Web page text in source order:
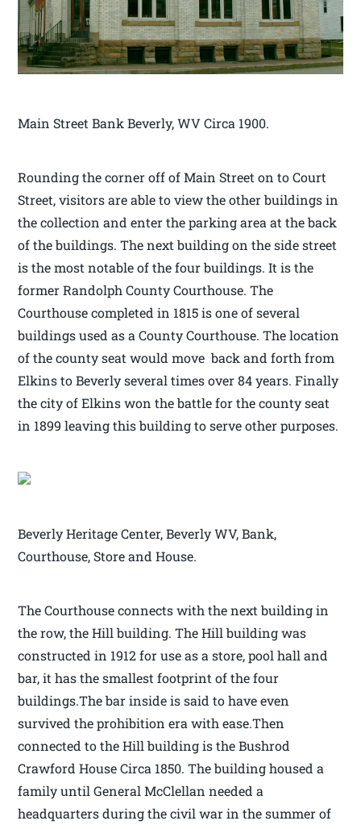
Main Street Bank Beverly, WV Circa 1900.
Rounding the corner off of Main Street on to Court
Street, visitors are able to view the other buildings in
the collection and enter the parking area at the back
of the buildings. The next building on the side street
is the most notable of the four buildings. It is the
former Randolph County Courthouse. The
Courthouse completed in 1815 is one of several
buildings used as a County Courthouse. The location
of the county seat would move back and forth from
Elkins to Beverly several times over 84 years. Finally
the city of Elkins won the battle for the county seat
in 1899 leaving this building to serve other purposes.
Beverly Heritage Center, Beverly WV, Bank,
Courthouse, Store and House.
The Courthouse connects with the next building in
the row, the Hill building. The Hill building was
constructed in 1912 for use as a store, pool hall and
bar, it has the smallest footprint of the four
buildings.The bar inside is said to have even
survived the prohibition era with ease.Then
connected to the Hill building is the Bushrod
Crawford House Circa 1850. The building housed a
family until General McClellan needed a
headquarters during the civil war in the summer of